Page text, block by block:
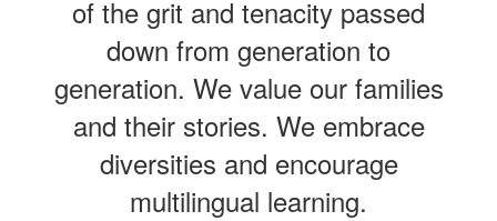
of the grit and tenacity passed
down from generation to
generation. We value our families
and their stories. We embrace
diversities and encourage
multilingual learning.